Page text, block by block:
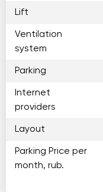
Lift
Ventilation
system
Parking
Internet
providers
Layout
Parking Price per
month, rub.